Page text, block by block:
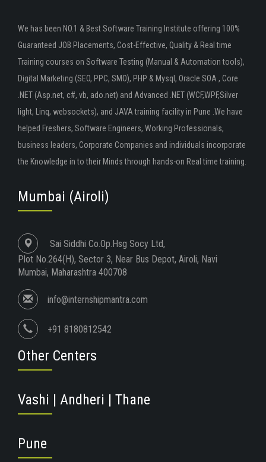
We has been NO.1 & Best Software Training Institute offering 100%
Guaranteed JOB Placements, Cost-Effective, Quality & Real time
Training courses on Software Testing (Manual & Automation tools),
Digital Marketing (SEO, PPC, SMO), PHP & Mysql, Oracle SOA , Core
.NET (Asp.net, c#, vb, ado.net) and Advanced .NET (WCF,WPF,Silver
light, Linq, websockets), and JAVA training facility in Pune .We have
helped Freshers, Software Engineers, Working Professionals,
business leaders, Corporate Companies and individuals incorporate
the Knowledge in to their Minds through hands-on Real time training.
Mumbai (Airoli)
Sai Siddhi Co.Op.Hsg Socy Ltd,
Plot No.264(H), Sector 3, Near Bus Depot, Airoli, Navi
Mumbai, Maharashtra 400708
info@internshipmantra.com
+91 8180812542
Other Centers
Vashi | Andheri | Thane
Pune